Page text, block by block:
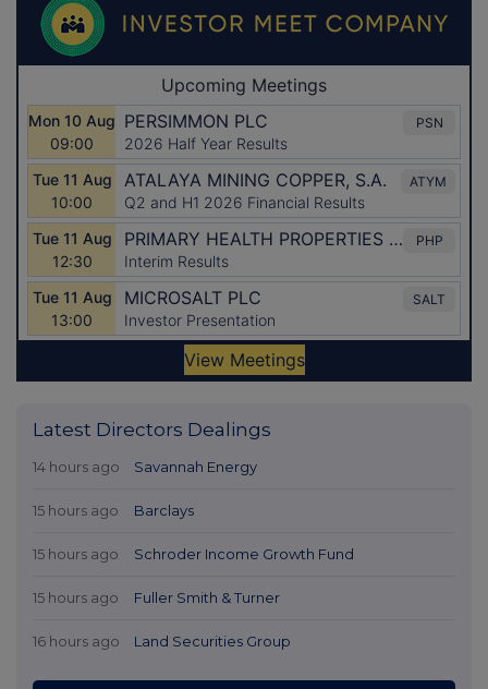
Latest Directors Dealings
14 hours ago Savannah Energy
15 hours ago Barclays
15 hours ago Schroder Income Growth Fund
15 hours ago Fuller Smith & Turner
16 hours ago Land Securities Group